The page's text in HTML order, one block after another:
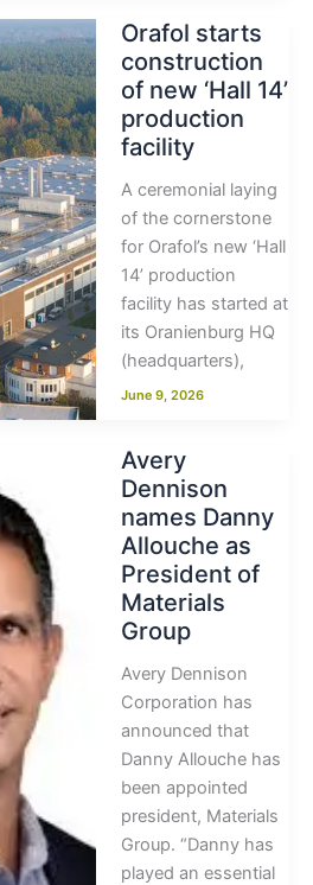
Orafol starts
construction
of new ‘Hall 14’
production
facility
A ceremonial laying
of the cornerstone
for Orafol’s new ‘Hall
14’ production
facility has started at
its Oranienburg HQ
(headquarters),
June 9, 2026
Avery
Dennison
names Danny
Allouche as
President of
Materials
Group
Avery Dennison
Corporation has
announced that
Danny Allouche has
been appointed
president, Materials
Group. “Danny has
played an essential